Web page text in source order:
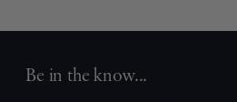
Be in the know...